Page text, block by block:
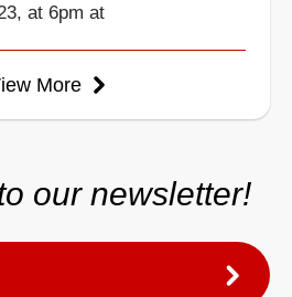
at 6pm at
More
our newsletter!